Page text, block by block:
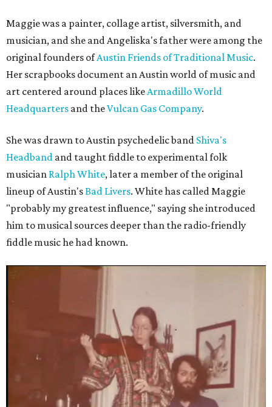
Maggie was a painter, collage artist, silversmith, and
musician, and she and Angeliska's father were among the
original founders ofAustin Friends of Traditional Music.
Her scrapbooks document an Austin world of music and
art centered around places likeArmadillo World
Headquarters and theVulcan Gas Company.
She was drawn to Austin psychedelic band Shiva's
Headband and taught fiddle to experimental folk
musician Ralph White, later a member of the original
lineup of Austin'sBad Livers. White has called Maggie
"probably my greatest influence," saying she introduced
him to musical sources deeper than the radio-friendly
fiddle music he had known.